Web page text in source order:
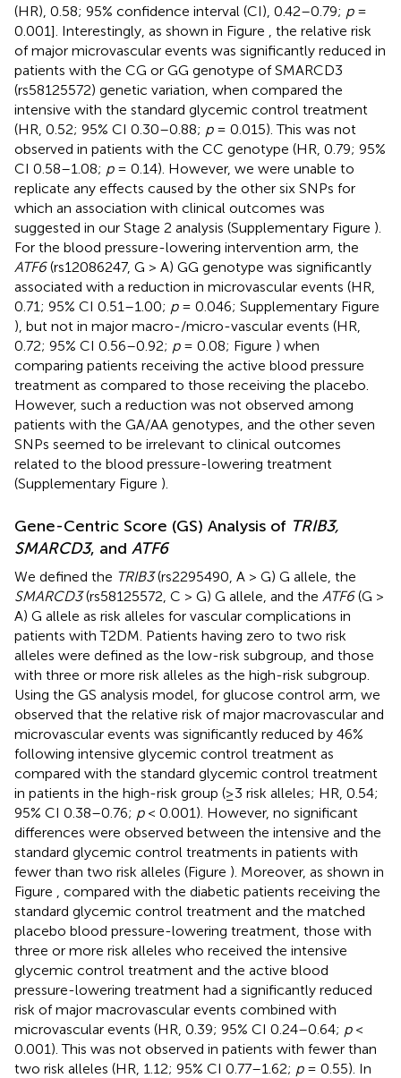
(HR), 0.58; 95% confidence interval (CI), 0.42–0.79; p=
0.001]. Interestingly, as shown in Figure
, the relative risk
of major microvascular events was significantly reduced in
patients with the CG or GG genotype of SMARCD3
(rs58125572) genetic variation, when compared the
intensive with the standard glycemic control treatment
(HR, 0.52; 95% CI 0.30–0.88; p= 0.015). This was not
observed in patients with the CC genotype (HR, 0.79; 95%
CI 0.58–1.08; p= 0.14). However, we were unable to
replicate any effects caused by the other six SNPs for
which an association with clinical outcomes was
suggested in our Stage 2 analysis (Supplementary Figure ).
For the blood pressure-lowering intervention arm, the
ATF6(rs12086247, G > A) GG genotype was significantly
associated with a reduction in microvascular events (HR,
0.71; 95% CI 0.51–1.00; p= 0.046; Supplementary Figure
), but not in major macro-/micro-vascular events (HR,
0.72; 95% CI 0.56–0.92; p= 0.08; Figure ) when
comparing patients receiving the active blood pressure
treatment as compared to those receiving the placebo.
However, such a reduction was not observed among
patients with the GA/AA genotypes, and the other seven
SNPs seemed to be irrelevant to clinical outcomes
related to the blood pressure-lowering treatment
(Supplementary Figure ).
Gene-Centric Score (GS) Analysis of TRIB3,
SMARCD3, and ATF6
We defined the TRIB3(rs2295490, A > G) G allele, the
SMARCD3(rs58125572, C > G) G allele, and the ATF6(G >
A) G allele as risk alleles for vascular complications in
patients with T2DM. Patients having zero to two risk
alleles were defined as the low-risk subgroup, and those
with three or more risk alleles as the high-risk subgroup.
Using the GS analysis model, for glucose control arm, we
observed that the relative risk of major macrovascular and
microvascular events was significantly reduced by 46%
following intensive glycemic control treatment as
compared with the standard glycemic control treatment
in patients in the high-risk group (≥3 risk alleles; HR, 0.54;
95% CI 0.38–0.76; p< 0.001). However, no significant
differences were observed between the intensive and the
standard glycemic control treatments in patients with
fewer than two risk alleles (Figure ). Moreover, as shown in
Figure
, compared with the diabetic patients receiving the
standard glycemic control treatment and the matched
placebo blood pressure-lowering treatment, those with
three or more risk alleles who received the intensive
glycemic control treatment and the active blood
pressure-lowering treatment had a significantly reduced
risk of major macrovascular events combined with
microvascular events (HR, 0.39; 95% CI 0.24–0.64; p<
0.001). This was not observed in patients with fewer than
two risk alleles (HR, 1.12; 95% CI 0.77–1.62; p= 0.55). In